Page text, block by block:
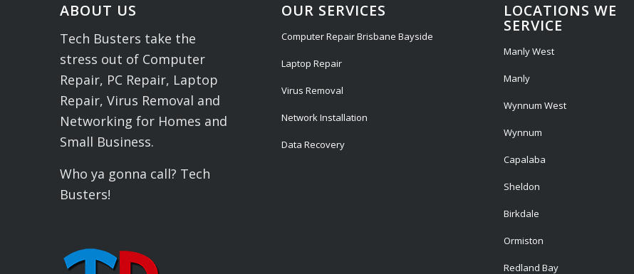
ABOUT US
Tech Busters take the
stress out of Computer
Repair, PC Repair, Laptop
Repair, Virus Removal and
Networking for Homes and
Small Business.
Who ya gonna call? Tech
Busters!
OUR SERVICES
Computer Repair Brisbane Bayside
Laptop Repair
Virus Removal
Network Installation
Data Recovery
LOCATIONS WE
SERVICE
Manly West
Manly
Wynnum West
Wynnum
Capalaba
Sheldon
Birkdale
Ormiston
Redland Bay